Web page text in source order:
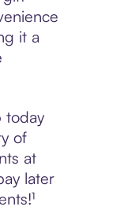
it a
today
of
at
later